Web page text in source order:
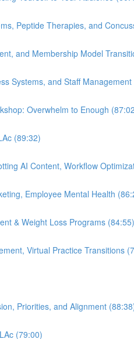
Peptide Therapies, and
and Membership Model
Systems, and Staff
Overwhelm to Enough
(89:32)
AI Content, Workflow
Employee Mental Health
& Weight Loss Programs (84:55)
Virtual Practice Transitions
Priorities, and Alignment
(79:00)